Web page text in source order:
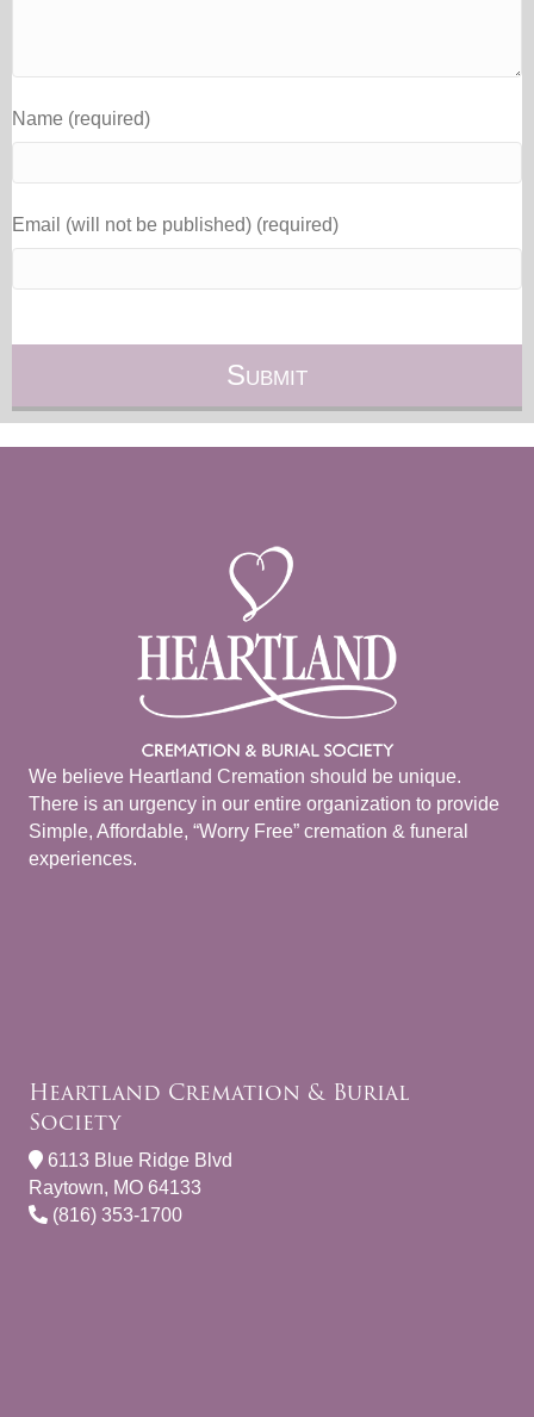
Name (required)
Email (will not be published) (required)
We believe Heartland Cremation should be unique.
There is an urgency in our entire organization to provide
Simple, Affordable, “Worry Free” cremation & funeral
experiences.
Heartland Cremation & Burial
Society
6113 Blue Ridge Blvd
Raytown, MO 64133
(816) 353-1700